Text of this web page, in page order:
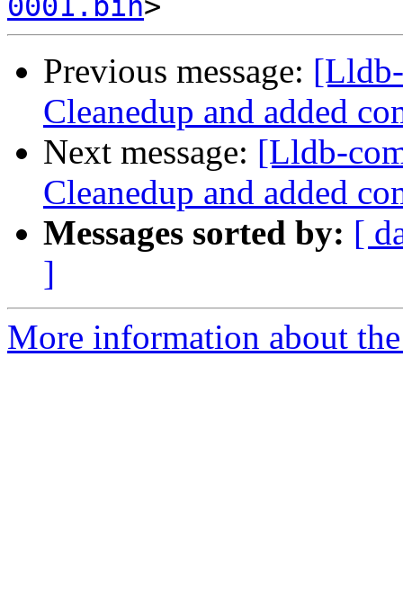
0001.bin
Previous message:
Cleanedup and added
Next message: [Lldb-
Cleanedup and added
Messages sorted by: [
]
More information about